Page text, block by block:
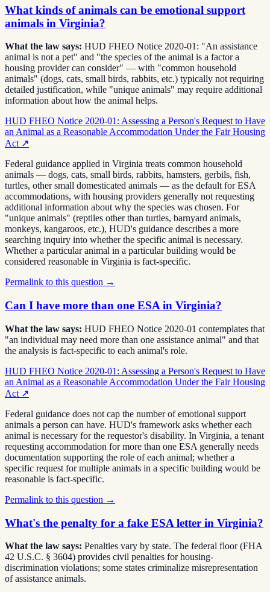
What kinds of animals can be emotional support
animals in Virginia?
What the law says: HUD FHEO Notice 2020-01: "An assistance
animal is not a pet" and "the species of the animal is a factor a
housing provider can consider" — with "common household
animals" (dogs, cats, small birds, rabbits, etc.) typically not requiring
detailed justification, while "unique animals" may require additional
information about how the animal helps.
HUD FHEO Notice 2020-01: Assessing a Person's Request to Have
an Animal as a Reasonable Accommodation Under the Fair Housing
Act ↗
Federal guidance applied in Virginia treats common household
animals — dogs, cats, small birds, rabbits, hamsters, gerbils, fish,
turtles, other small domesticated animals — as the default for ESA
accommodations, with housing providers generally not requesting
additional information about why the species was chosen. For
"unique animals" (reptiles other than turtles, barnyard animals,
monkeys, kangaroos, etc.), HUD's guidance describes a more
searching inquiry into whether the specific animal is necessary.
Whether a particular animal in a particular building would be
considered reasonable in Virginia is fact-specific.
Permalink to this question →
Can I have more than one ESA in Virginia?
What the law says: HUD FHEO Notice 2020-01 contemplates that
"an individual may need more than one assistance animal" and that
the analysis is fact-specific to each animal's role.
HUD FHEO Notice 2020-01: Assessing a Person's Request to Have
an Animal as a Reasonable Accommodation Under the Fair Housing
Act ↗
Federal guidance does not cap the number of emotional support
animals a person can have. HUD's framework asks whether each
animal is necessary for the requestor's disability. In Virginia, a tenant
requesting accommodation for more than one ESA generally needs
documentation supporting the role of each animal; whether a
specific request for multiple animals in a specific building would be
reasonable is fact-specific.
Permalink to this question →
What's the penalty for a fake ESA letter in Virginia?
What the law says: Penalties vary by state. The federal floor (FHA
42 U.S.C. § 3604) provides civil penalties for housing-
discrimination violations; some states criminalize misrepresentation
of assistance animals.